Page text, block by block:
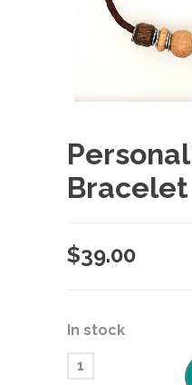
Bracelet
$39.00
In stock